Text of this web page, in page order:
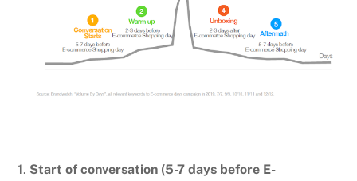
1. Start of conversation (5-7 days before E-